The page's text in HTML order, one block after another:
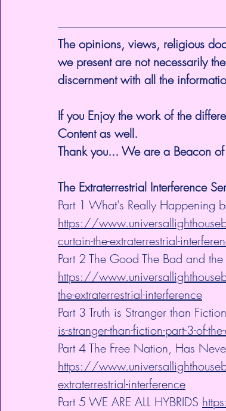
The opinions, views, religious
we present are not necessarily
discernment with all the
If you Enjoy the work of the
Content as well.
Thank you... We are a Beacon of
The Extraterrestrial Interference
Part 1 What's Really Happening
https://
curtain-the-extraterrestrial-
Part 2 The Good The Bad and the
https://
the-extraterrestrial-interference
Part 3 Truth is Stranger than Fiction
is-stranger-than-fiction-part-3-of-
Part 4 The Free Nation, Has
https://
extraterrestrial-interference
Part 5 WE ARE ALL HYBRIDS